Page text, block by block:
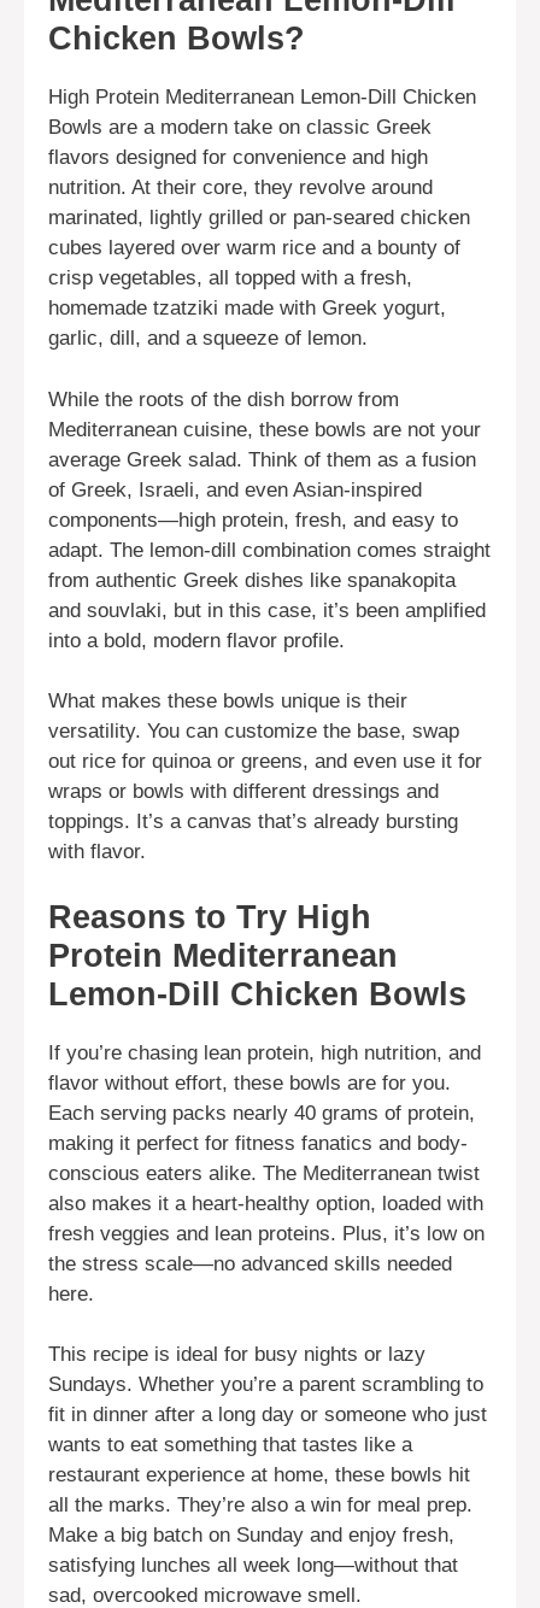
Chicken Bowls?
High Protein Mediterranean Lemon-Dill Chicken
Bowls are a modern take on classic Greek
flavors designed for convenience and high
nutrition. At their core, they revolve around
marinated, lightly grilled or pan-seared chicken
cubes layered over warm rice and a bounty of
crisp vegetables, all topped with a fresh,
homemade tzatziki made with Greek yogurt,
garlic, dill, and a squeeze of lemon.
While the roots of the dish borrow from
Mediterranean cuisine, these bowls are not your
average Greek salad. Think of them as a fusion
of Greek, Israeli, and even Asian-inspired
components—high protein, fresh, and easy to
adapt. The lemon-dill combination comes straight
from authentic Greek dishes like spanakopita
and souvlaki, but in this case, it’s been amplified
into a bold, modern flavor profile.
What makes these bowls unique is their
versatility. You can customize the base, swap
out rice for quinoa or greens, and even use it for
wraps or bowls with different dressings and
toppings. It’s a canvas that’s already bursting
with flavor.
Reasons to Try High
Protein Mediterranean
Lemon-Dill Chicken Bowls
If you’re chasing lean protein, high nutrition, and
flavor without effort, these bowls are for you.
Each serving packs nearly 40 grams of protein,
making it perfect for fitness fanatics and body-
conscious eaters alike. The Mediterranean twist
also makes it a heart-healthy option, loaded with
fresh veggies and lean proteins. Plus, it’s low on
the stress scale—no advanced skills needed
here.
This recipe is ideal for busy nights or lazy
Sundays. Whether you’re a parent scrambling to
fit in dinner after a long day or someone who just
wants to eat something that tastes like a
restaurant experience at home, these bowls hit
all the marks. They’re also a win for meal prep.
Make a big batch on Sunday and enjoy fresh,
satisfying lunches all week long—without that
sad, overcooked microwave smell.